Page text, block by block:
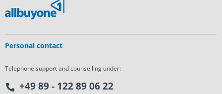
Personal contact
Telephone support and counselling under:
+49 89 - 122 89 06 22